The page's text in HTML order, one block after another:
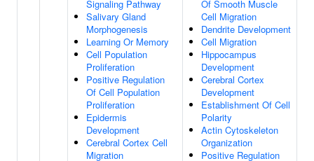
Signaling Pathway
Salivary Gland
Morphogenesis
Learning Or Memory
Cell Population
Proliferation
Positive Regulation
Of Cell Population
Proliferation
Epidermis
Development
Cerebral Cortex Cell
Migration
Of Smooth Muscle
Cell Migration
Dendrite Development
Cell Migration
Hippocampus
Development
Cerebral Cortex
Development
Establishment Of Cell
Polarity
Actin Cytoskeleton
Organization
Positive Regulation